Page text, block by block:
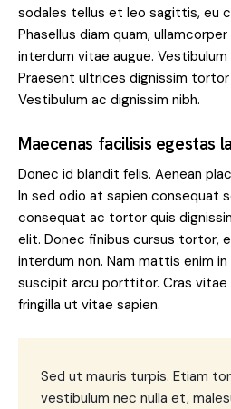
sodales tellus et leo sagittis, eu
Phasellus diam quam,
interdum vitae augue. Vestibulum
Praesent ultrices dignissim
Vestibulum ac dignissim nibh.
Maecenas facilisis egestas
Donec id blandit felis. Aenean
In sed odio at sapien consequat
consequat ac tortor quis
elit. Donec finibus cursus tortor,
interdum non. Nam mattis enim
suscipit arcu porttitor. Cras
fringilla ut vitae sapien.
Sed ut mauris turpis. Etiam
vestibulum nec nulla et,